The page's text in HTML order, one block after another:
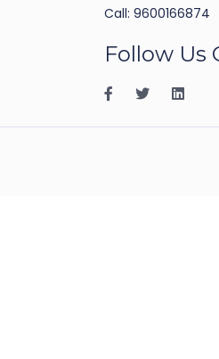
Call: 9600166874
Follow Us